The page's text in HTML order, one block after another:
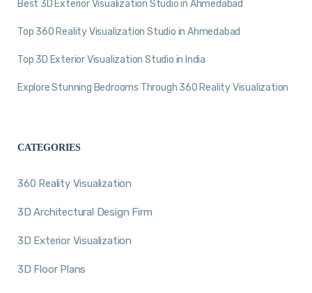
Best 3D Exterior Visualization Studio in Ahmedabad
Top 360 Reality Visualization Studio in Ahmedabad
Top 3D Exterior Visualization Studio in India
Explore Stunning Bedrooms Through 360 Reality Visualization
CATEGORIES
360 Reality Visualization
3D Architectural Design Firm
3D Exterior Visualization
3D Floor Plans